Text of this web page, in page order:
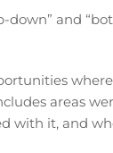
down” and
areas
with it, and